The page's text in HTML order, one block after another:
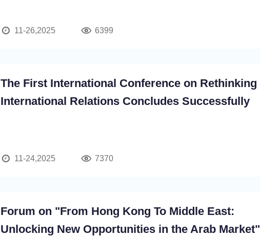
11-26,2025 6399
The First International Conference on Rethinking
International Relations Concludes Successfully
11-24,2025 7370
Forum on "From Hong Kong To Middle East:
Unlocking New Opportunities in the Arab Market"